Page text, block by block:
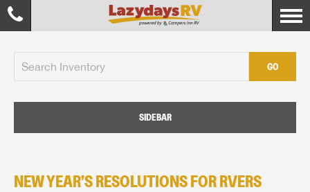
GO
SIDEBAR
NEW YEAR’S RESOLUTIONS FOR RVERS